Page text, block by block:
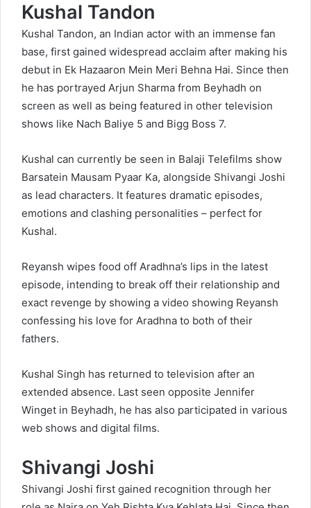
Kushal Tandon
Kushal Tandon, an Indian actor with an immense fan
base, first gained widespread acclaim after making his
debut in Ek Hazaaron Mein Meri Behna Hai. Since then
he has portrayed Arjun Sharma from Beyhadh on
screen as well as being featured in other television
shows like Nach Baliye 5 and Bigg Boss 7.
Kushal can currently be seen in Balaji Telefilms show
Barsatein Mausam Pyaar Ka, alongside Shivangi Joshi
as lead characters. It features dramatic episodes,
emotions and clashing personalities – perfect for
Kushal.
Reyansh wipes food off Aradhna’s lips in the latest
episode, intending to break off their relationship and
exact revenge by showing a video showing Reyansh
confessing his love for Aradhna to both of their
fathers.
Kushal Singh has returned to television after an
extended absence. Last seen opposite Jennifer
Winget in Beyhadh, he has also participated in various
web shows and digital films.
Shivangi Joshi
Shivangi Joshi first gained recognition through her